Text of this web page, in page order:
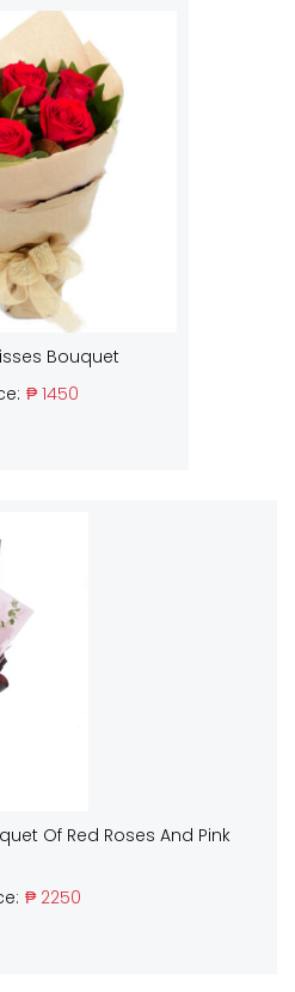
Bouquet
₱ 1450
Of Red Roses And Pink
₱ 2250